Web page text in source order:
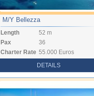
M/Y Bellezza
Length
52 m
Pax
36
Charter Rate 55.000 Euros
DETAILS